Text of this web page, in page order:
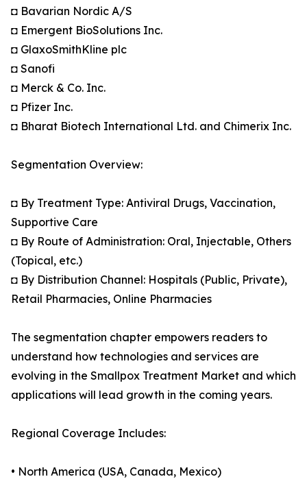
◘ Bavarian Nordic A/S
◘ Emergent BioSolutions Inc.
◘ GlaxoSmithKline plc
◘ Sanofi
◘ Merck & Co. Inc.
◘ Pfizer Inc.
◘ Bharat Biotech International Ltd. and Chimerix Inc.
Segmentation Overview:
◘ By Treatment Type: Antiviral Drugs, Vaccination,
Supportive Care
◘ By Route of Administration: Oral, Injectable, Others
(Topical, etc.)
◘ By Distribution Channel: Hospitals (Public, Private),
Retail Pharmacies, Online Pharmacies
The segmentation chapter empowers readers to
understand how technologies and services are
evolving in the Smallpox Treatment Market and which
applications will lead growth in the coming years.
Regional Coverage Includes:
• North America (USA, Canada, Mexico)